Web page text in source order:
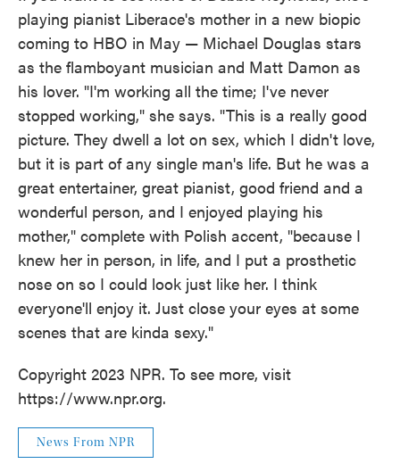
playing pianist Liberace's mother in a new biopic
coming to HBO in May — Michael Douglas stars
as the flamboyant musician and Matt Damon as
his lover. "I'm working all the time; I've never
stopped working," she says. "This is a really good
picture. They dwell a lot on sex, which I didn't love,
but it is part of any single man's life. But he was a
great entertainer, great pianist, good friend and a
wonderful person, and I enjoyed playing his
mother," complete with Polish accent, "because I
knew her in person, in life, and I put a prosthetic
nose on so I could look just like her. I think
everyone'll enjoy it. Just close your eyes at some
scenes that are kinda sexy."
Copyright 2023 NPR. To see more, visit
https://www.npr.org.
News From NPR